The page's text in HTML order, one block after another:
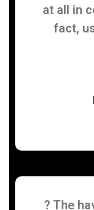
at all in
fact,
? The